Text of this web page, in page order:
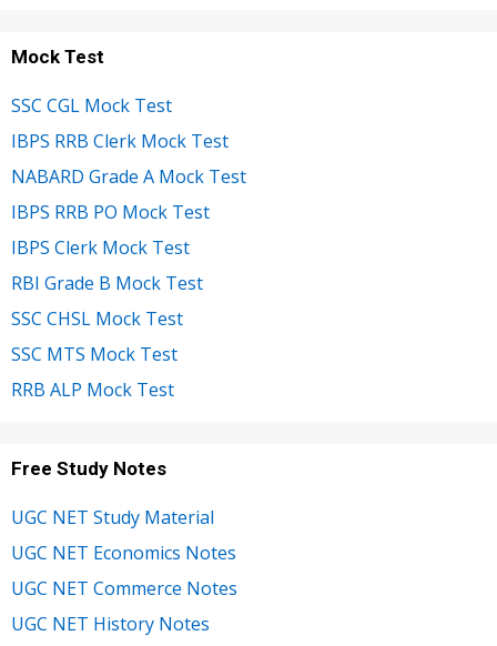
Mock Test
SSC CGL Mock Test
IBPS RRB Clerk Mock Test
NABARD Grade A Mock Test
IBPS RRB PO Mock Test
IBPS Clerk Mock Test
RBI Grade B Mock Test
SSC CHSL Mock Test
SSC MTS Mock Test
RRB ALP Mock Test
Free Study Notes
UGC NET Study Material
UGC NET Economics Notes
UGC NET Commerce Notes
UGC NET History Notes